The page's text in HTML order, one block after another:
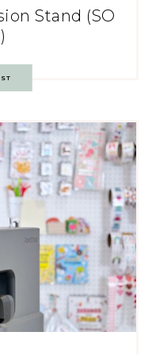
Stand (SO